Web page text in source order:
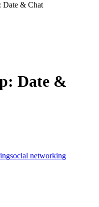
Date & Chat
Date &
social networking